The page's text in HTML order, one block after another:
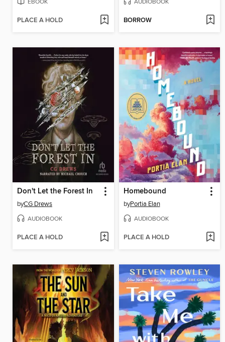
EBOOK
PLACE A HOLD
AUDIOBOOK
BORROW
Don't Let the Forest In
byCG Drews
AUDIOBOOK
PLACE A HOLD
Homebound
byPortia Elan
AUDIOBOOK
PLACE A HOLD